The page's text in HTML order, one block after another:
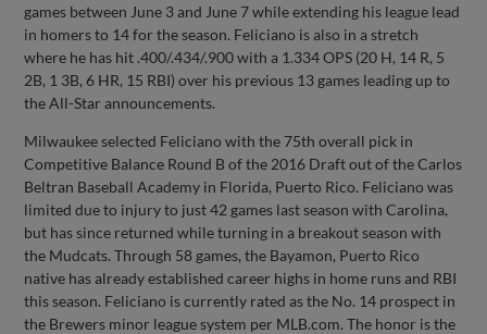
games between June 3 and June 7 while extending his league lead
in homers to 14 for the season. Feliciano is also in a stretch
where he has hit .400/.434/.900 with a 1.334 OPS (20 H, 14 R, 5
2B, 1 3B, 6 HR, 15 RBI) over his previous 13 games leading up to
the All-Star announcements.
Milwaukee selected Feliciano with the 75th overall pick in
Competitive Balance Round B of the 2016 Draft out of the Carlos
Beltran Baseball Academy in Florida, Puerto Rico. Feliciano was
limited due to injury to just 42 games last season with Carolina,
but has since returned while turning in a breakout season with
the Mudcats. Through 58 games, the Bayamon, Puerto Rico
native has already established career highs in home runs and RBI
this season. Feliciano is currently rated as the No. 14 prospect in
the Brewers minor league system per MLB.com. The honor is the